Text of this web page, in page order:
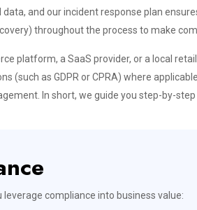
and our incident response plan
throughout the process to make
platform, a SaaS provider, or a local
(such as GDPR or CPRA) where
In short, we guide you step-by-
compliance into business value: